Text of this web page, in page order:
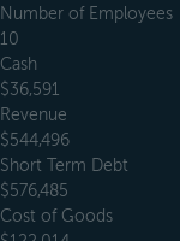
Number of Employees
10
Cash
$36,591
Revenue
$544,496
Short Term Debt
$576,485
Cost of Goods